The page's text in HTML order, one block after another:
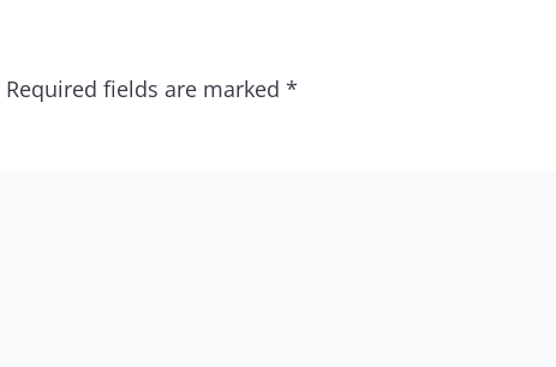
Required fields are marked *